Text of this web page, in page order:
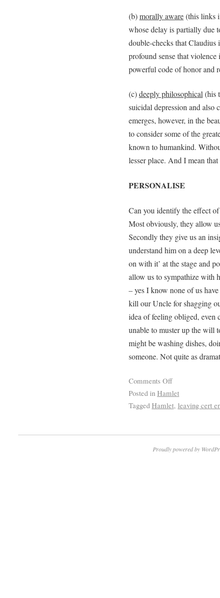
(b)morally aware(this links
whose delay is partially due
double-checks that
profound sense that
powerful code of honor and
(c)deeply philosophical(his
suicidal depression and also
emerges, however, in the
to consider some of the
known to humankind.
lesser place. And I mean
PERSONALISE
Can you identify the effect
Most obviously, they allow
Secondly they give us an
understand him on a deep
on with it’ at the stage and
allow us to sympathize with
– yes I know none of us
kill our Uncle for shagging
idea of feeling obliged, even
unable to muster up the will
might be washing dishes,
someone. Not quite as
Comments Off
Posted in Hamlet
Tagged Hamlet, leaving cert
Proudly powered by